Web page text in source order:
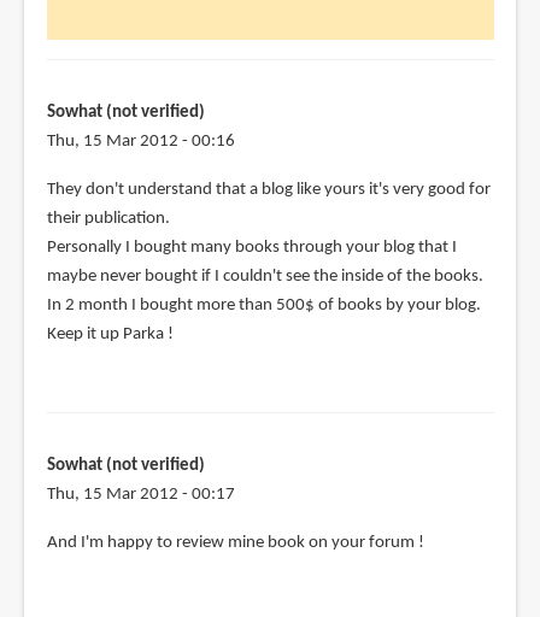
your
G+
by
Andy
K
(not
verified)
Sowhat (not verified)
Thu, 15 Mar 2012 - 00:16
They don't understand that a blog like yours it's very good for
their publication.
Personally I bought many books through your blog that I
maybe never bought if I couldn't see the inside of the books.
In 2 month I bought more than 500$ of books by your blog.
Keep it up Parka !
Sowhat (not verified)
Thu, 15 Mar 2012 - 00:17
And I'm happy to review mine book on your forum !